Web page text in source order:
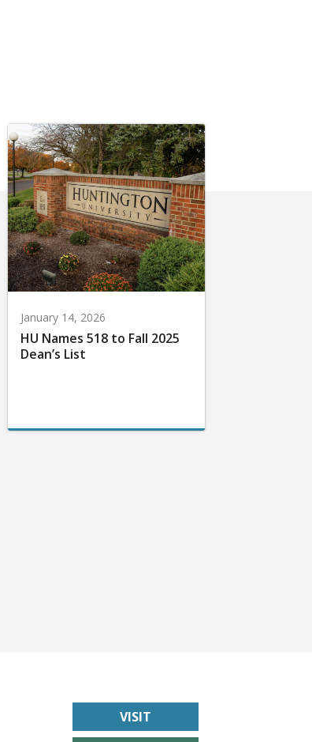
January 14, 2026
HU Names 518 to Fall 2025
Dean’s List
VISIT